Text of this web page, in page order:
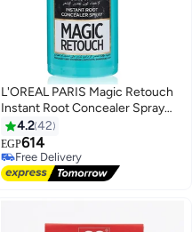
L'OREAL PARIS Magic Retouch
Instant Root Concealer Spray
Black 75ml
4.242
EGP614
Free Delivery
Free Delivery